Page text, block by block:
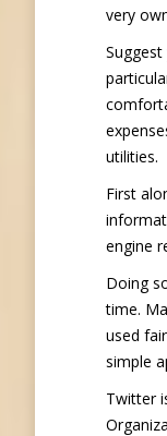
very
utilities.
First
engine
Doing
time.
used
simple
Twitter